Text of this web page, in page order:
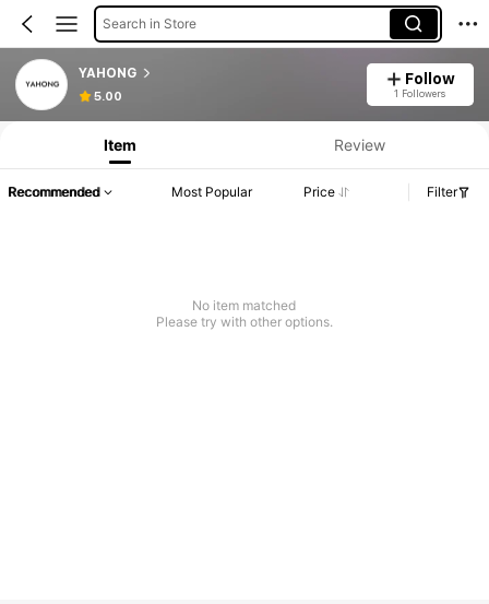
Search in Store
YAHONG
5.00
Follow
1 Followers
Item Review
Recommended Most Popular Price Filter
No item matched
Please try with other options.